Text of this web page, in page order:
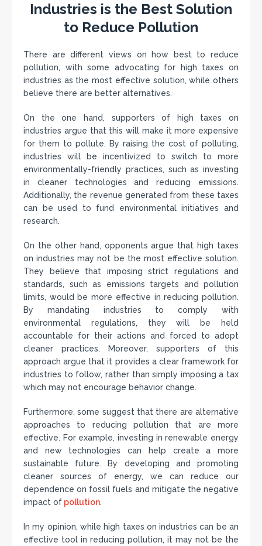
Industries is the Best Solution
to Reduce Pollution
There are different views on how best to reduce
pollution, with some advocating for high taxes on
industries as the most effective solution, while others
believe there are better alternatives.
On the one hand, supporters of high taxes on
industries argue that this will make it more expensive
for them to pollute. By raising the cost of polluting,
industries will be incentivized to switch to more
environmentally-friendly practices, such as investing
in cleaner technologies and reducing emissions.
Additionally, the revenue generated from these taxes
can be used to fund environmental initiatives and
research.
On the other hand, opponents argue that high taxes
on industries may not be the most effective solution.
They believe that imposing strict regulations and
standards, such as emissions targets and pollution
limits, would be more effective in reducing pollution.
By mandating industries to comply with
environmental regulations, they will be held
accountable for their actions and forced to adopt
cleaner practices. Moreover, supporters of this
approach argue that it provides a clear framework for
industries to follow, rather than simply imposing a tax
which may not encourage behavior change.
Furthermore, some suggest that there are alternative
approaches to reducing pollution that are more
effective. For example, investing in renewable energy
and new technologies can help create a more
sustainable future. By developing and promoting
cleaner sources of energy, we can reduce our
dependence on fossil fuels and mitigate the negative
impact of pollution.
In my opinion, while high taxes on industries can be an
effective tool in reducing pollution, it may not be the